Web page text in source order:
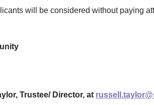
will be considered without paying
Trustee/ Director, at